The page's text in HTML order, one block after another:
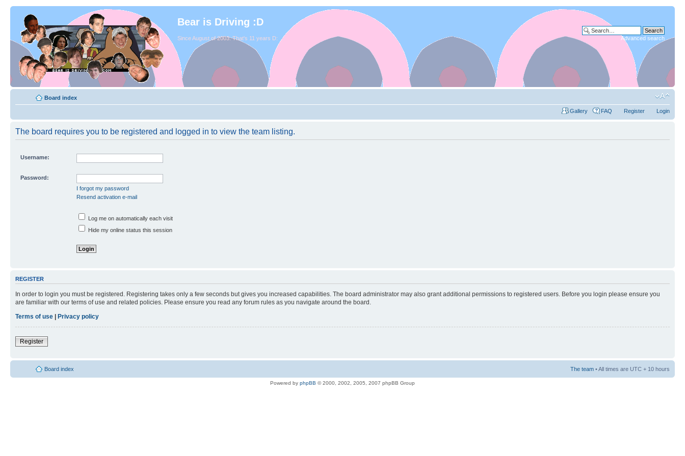
Bear is Driving :D
Since August of 2003. That's 11 years D: Advanced search
Board index
Gallery FAQ Register Login
The board requires you to be registered and logged in to view the team listing.
Username:
Password:
I forgot my password
Resend activation e-mail
Log me on automatically each visit
Hide my online status this session
REGISTER
In order to login you must be registered. Registering takes only a few seconds but gives you increased capabilities. The board administrator may also grant additional permissions to registered users. Before you login please ensure you
are familiar with our terms of use and related policies. Please ensure you read any forum rules as you navigate around the board.
Terms of use
Privacy policy
Register
Board index The team • All times are UTC + 10 hours
Powered by phpBB © 2000, 2002, 2005, 2007 phpBB Group